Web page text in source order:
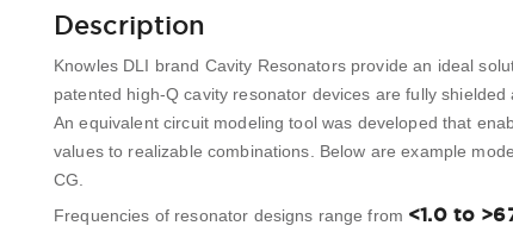
Description
Knowles DLI brand Cavity Resonators provide an ideal
patented high-Q cavity resonator devices are fully
An equivalent circuit modeling tool was developed that
values to realizable combinations. Below are example
CG.
Frequencies of resonator designs range from <1.0 to